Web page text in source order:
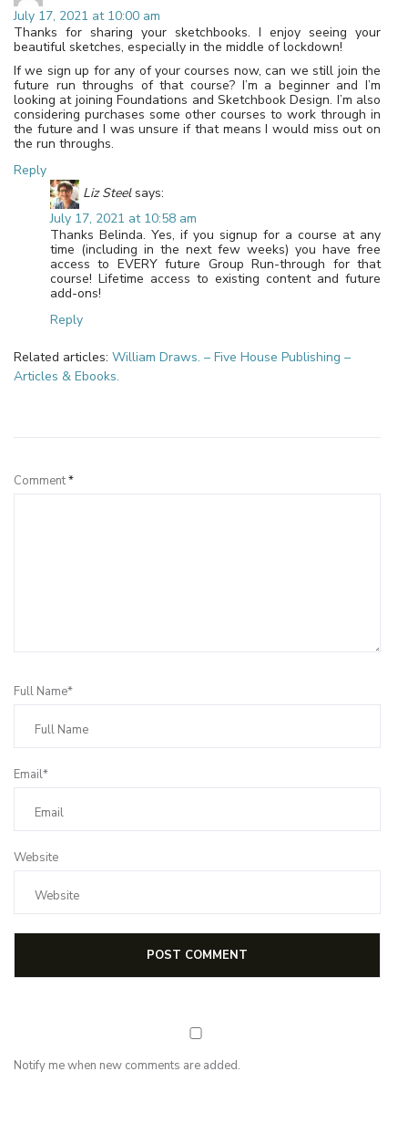
July 17, 2021 at 10:00 am
Thanks for sharing your sketchbooks. I enjoy seeing your
beautiful sketches, especially in the middle of lockdown!
If we sign up for any of your courses now, can we still join the
future run throughs of that course? I’m a beginner and I’m
looking at joining Foundations and Sketchbook Design. I’m also
considering purchases some other courses to work through in
the future and I was unsure if that means I would miss out on
the run throughs.
Reply
Liz Steel says:
July 17, 2021 at 10:58 am
Thanks Belinda. Yes, if you signup for a course at any
time (including in the next few weeks) you have free
access to EVERY future Group Run-through for that
course! Lifetime access to existing content and future
add-ons!
Reply
Related articles: William Draws. – Five House Publishing –
Articles & Ebooks.
Comment*
Full Name*
Email*
Website
Notify me when new comments are added.